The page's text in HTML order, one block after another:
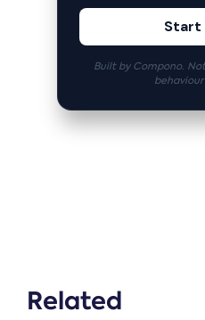
Start
Built by Compono.
Related